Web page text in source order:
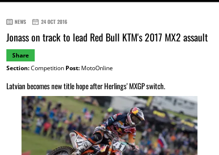
NEWS 24 OCT 2016
Jonass on track to lead Red Bull KTM's 2017 MX2 assault
Share
Section:Competition Post:MotoOnline
Latvian becomes new title hope after Herlings' MXGP switch.